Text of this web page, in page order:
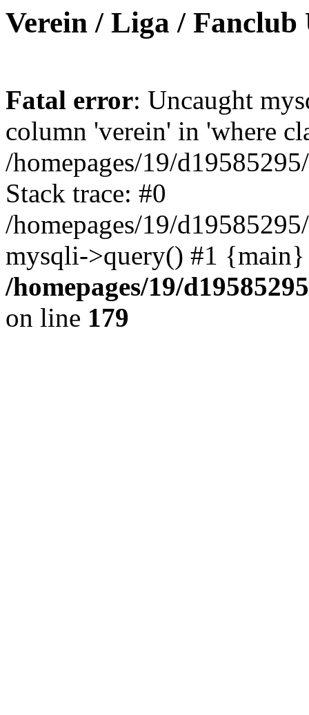
Verein / Liga / Fanclub
Fatal error: Uncaught
column 'verein' in 'where
/homepages/19/
Stack trace: #0
/homepages/19/
mysqli->query() #1
/homepages/19/
on line 179